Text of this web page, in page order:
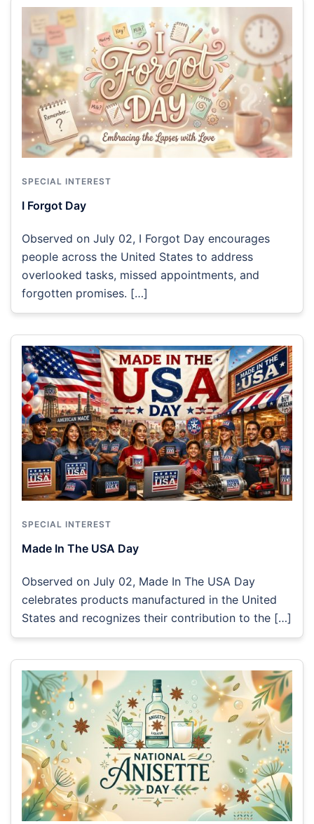
SPECIAL INTEREST
I Forgot Day
Observed on July 02, I Forgot Day encourages
people across the United States to address
overlooked tasks, missed appointments, and
forgotten promises. […]
SPECIAL INTEREST
Made In The USA Day
Observed on July 02, Made In The USA Day
celebrates products manufactured in the United
States and recognizes their contribution to the […]